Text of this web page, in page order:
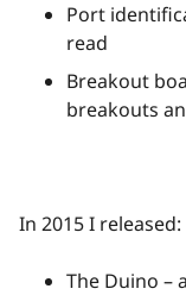
Port
read
Breakout
breakouts
In 2015 I released:
The Duino –